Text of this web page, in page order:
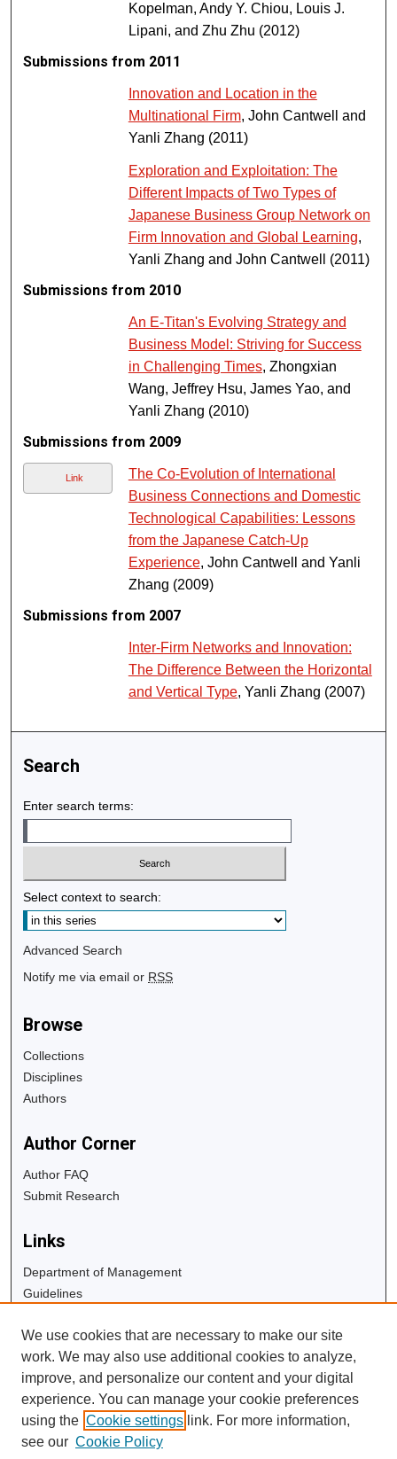
Kopelman, Andy Y. Chiou, Louis J.
Lipani, and Zhu Zhu (2012)
Submissions from 2011
Innovation and Location in the
Multinational Firm, John Cantwell and
Yanli Zhang (2011)
Exploration and Exploitation: The
Different Impacts of Two Types of
Japanese Business Group Network on
Firm Innovation and Global Learning,
Yanli Zhang and John Cantwell (2011)
Submissions from 2010
An E-Titan's Evolving Strategy and
Business Model: Striving for Success
in Challenging Times, Zhongxian
Wang, Jeffrey Hsu, James Yao, and
Yanli Zhang (2010)
Submissions from 2009
Link
The Co-Evolution of International
Business Connections and Domestic
Technological Capabilities: Lessons
from the Japanese Catch-Up
Experience, John Cantwell and Yanli
Zhang (2009)
Submissions from 2007
Inter-Firm Networks and Innovation:
The Difference Between the Horizontal
and Vertical Type, Yanli Zhang (2007)
Search
Enter search terms:
Select context to search:
Advanced Search
Notify me via email or RSS
Browse
Collections
Disciplines
Authors
Author Corner
Author FAQ
Submit Research
Links
Department of Management
Guidelines
University Libraries
Digital Commons Guide
Contact Us
We use cookies that are necessary to make our site
work. We may also use additional cookies to analyze,
improve, and personalize our content and your digital
experience. You can manage your cookie preferences
using the Cookie settings link. For more information,
see our Cookie Policy